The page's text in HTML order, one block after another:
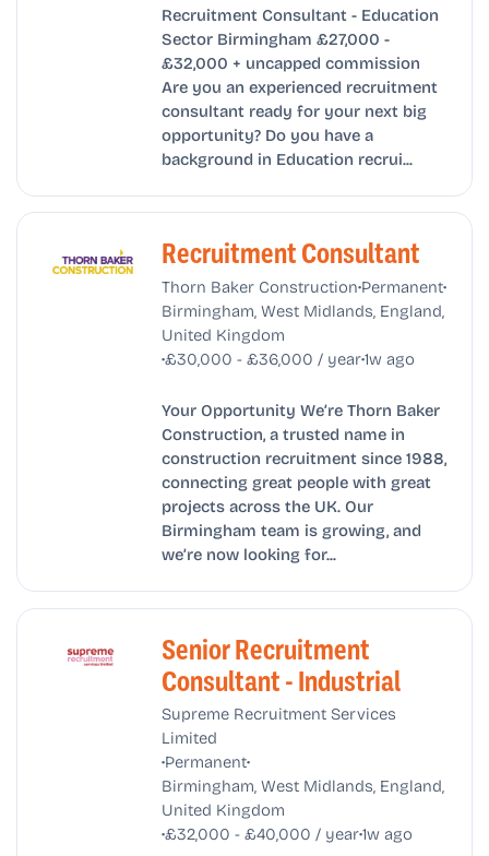
Recruitment Consultant - Education
Sector Birmingham £27,000 -
£32,000 + uncapped commission
Are you an experienced recruitment
consultant ready for your next big
opportunity? Do you have a
background in Education recrui...
Recruitment Consultant
Thorn Baker Construction•Permanent•
Birmingham, West Midlands, England,
United Kingdom
•£30,000 - £36,000 / year•1w ago
Your Opportunity We’re Thorn Baker
Construction, a trusted name in
construction recruitment since 1988,
connecting great people with great
projects across the UK. Our
Birmingham team is growing, and
we’re now looking for...
Senior Recruitment
Consultant - Industrial
Supreme Recruitment Services
Limited
•Permanent•
Birmingham, West Midlands, England,
United Kingdom
•£32,000 - £40,000 / year•1w ago